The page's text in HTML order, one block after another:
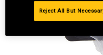
Reject All But